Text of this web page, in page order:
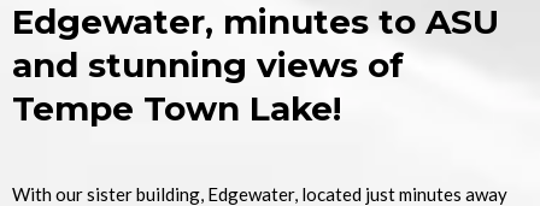
Edgewater, minutes to ASU
and stunning views of
Tempe Town Lake!
With our sister building, Edgewater, located just minutes away